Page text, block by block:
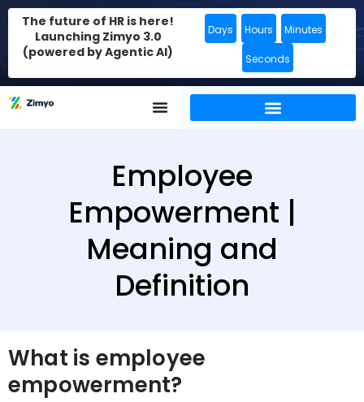
The future of HR is here!
Launching Zimyo 3.0
(powered by Agentic AI)
Days Hours Minutes
Seconds
Employee
Empowerment |
Meaning and
Definition
What is employee
empowerment?